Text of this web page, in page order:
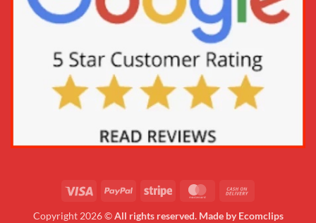
Copyright 2026 ©All rights reserved. Made by Ecomclips